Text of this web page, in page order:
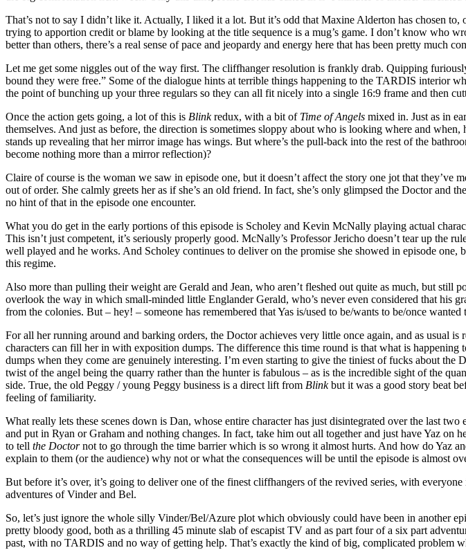
That’s not to say I didn’t like it. Actually, I liked it a lot. But it’s odd that Maxine Alderton has chosen to,
trying to apportion credit or blame by looking at the title sequence is a mug’s game. I don’t know who
better than others, there’s a real sense of pace and jeopardy and energy here that has been pretty much
Let me get some niggles out of the way first. The cliffhanger resolution is frankly drab. Quipping
bound they were free.” Some of the dialogue hints at terrible things happening to the TARDIS interior
the point of bunching up your three regulars so they can all fit nicely into a single 16:9 frame and then
Once the action gets going, a lot of this is Blinkredux, with a bit of Time of Angels mixed in. Just as in
themselves. And just as before, the direction is sometimes sloppy about who is looking where and
stands up revealing that her mirror image has wings. But where’s the pull-back into the rest of the
become nothing more than a mirror reflection)?
Claire of course is the woman we saw in episode one, but it doesn’t affect the story one jot that
out of order. She calmly greets her as if she’s an old friend. In fact, she’s only glimpsed the Doctor
no hint of that in the episode one encounter.
What you do get in the early portions of this episode is Scholey and Kevin McNally playing actual
This isn’t just competent, it’s seriously properly good. McNally’s Professor Jericho doesn’t tear up
well played and he works. And Scholey continues to deliver on the promise she showed in episode
this regime.
Also more than pulling their weight are Gerald and Jean, who aren’t fleshed out quite as much, but still
overlook the way in which small-minded little Englander Gerald, who’s never even considered that his
from the colonies. But – hey! – someone has remembered that Yas is/used to be/wants to be/once wanted
For all her running around and barking orders, the Doctor achieves very little once again, and as usual
characters can fill her in with exposition dumps. The difference this time round is that what is
dumps when they come are genuinely interesting. I’m even starting to give the tiniest of fucks about
twist of the angel being the quarry rather than the hunter is fabulous – as is the incredible sight of the
side. True, the old Peggy / young Peggy business is a direct lift from Blinkbut it was a good story beat
feeling of familiarity.
What really lets these scenes down is Dan, whose entire character has just disintegrated over the last
and put in Ryan or Graham and nothing changes. In fact, take him out all together and just have Yaz
to tell the Doctornot to go through the time barrier which is so wrong it almost hurts. And how do Yaz
explain to them (or the audience) why not or what the consequences will be until the episode is almost
But before it’s over, it’s going to deliver one of the finest cliffhangers of the revived series, with
adventures of Vinder and Bel.
So, let’s just ignore the whole silly Vinder/Bel/Azure plot which obviously could have been in another
pretty bloody good, both as a thrilling 45 minute slab of escapist TV and as part four of a six part
past, with no TARDIS and no way of getting help. That’s exactly the kind of big, complicated problem